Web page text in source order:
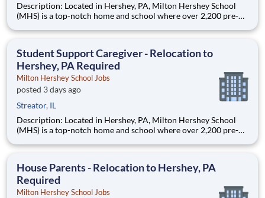
Description: Located in Hershey, PA, Milton Hershey School
(MHS) is a top-notch home and school where over 2,200 pre-K
are provided an extraordinary, cost-free, career-focused
Student Support Caregiver - Relocation to
Hershey, PA Required
Milton Hershey School Jobs
posted 3 days ago
Streator, IL
Description: Located in Hershey, PA, Milton Hershey School
(MHS) is a top-notch home and school where over 2,200 pre-K
are provided an extraordinary, cost-free, career-focused
House Parents - Relocation to Hershey, PA
Required
Milton Hershey School Jobs